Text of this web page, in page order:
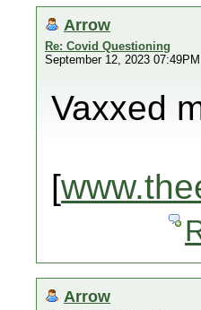
Arrow
Re: Covid Questioning
September 12, 2023 07:49PM
Vaxxed
[
Arrow